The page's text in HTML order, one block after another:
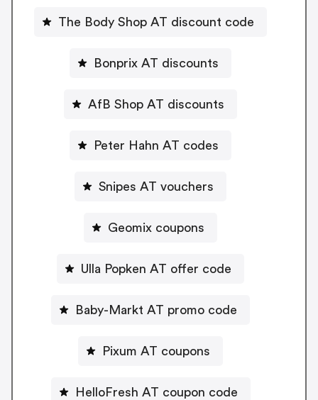
The Body Shop AT discount code
Bonprix AT discounts
AfB Shop AT discounts
Peter Hahn AT codes
Snipes AT vouchers
Geomix coupons
Ulla Popken AT offer code
Baby-Markt AT promo code
Pixum AT coupons
HelloFresh AT coupon code